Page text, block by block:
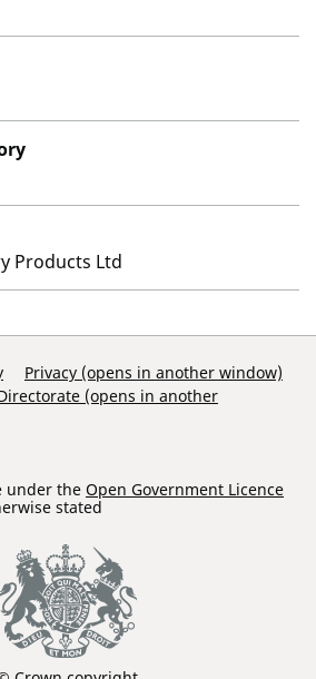
Products Ltd
Privacy (opens in another window)
(opens in another
under the Open Government Licence
stated